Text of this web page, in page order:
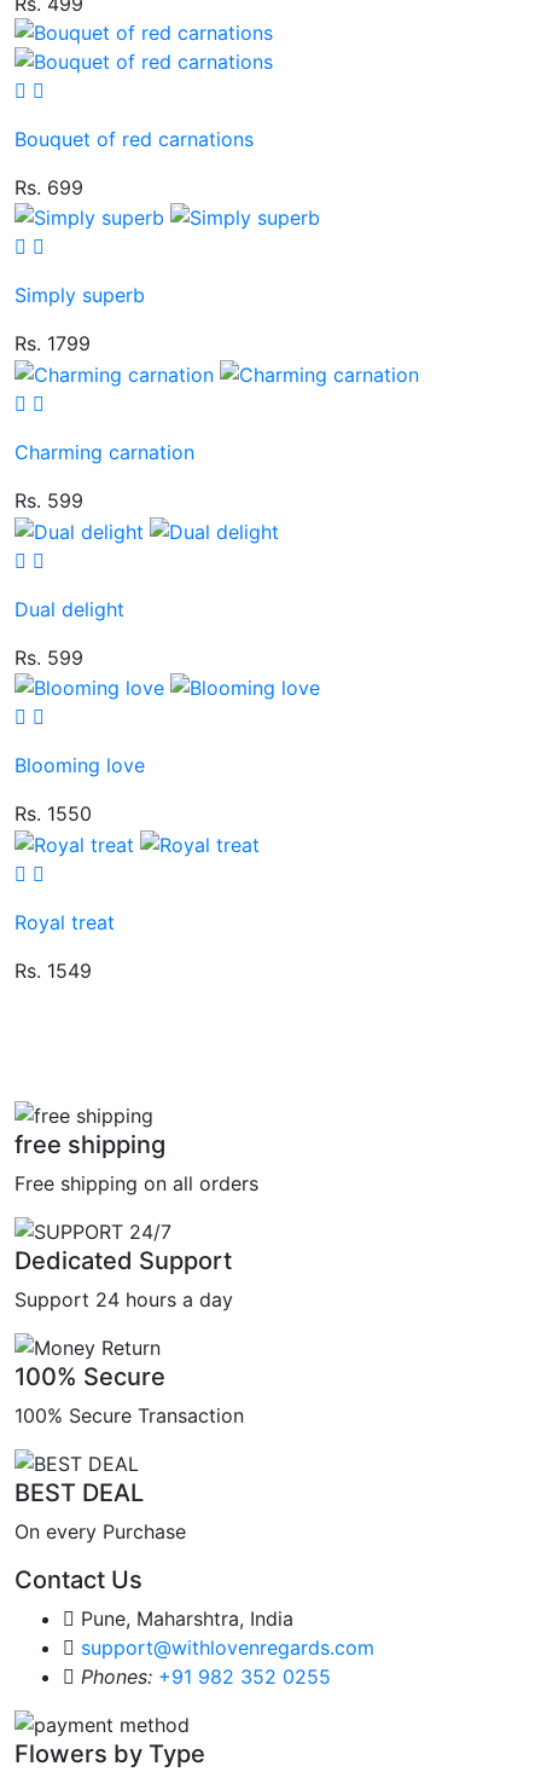
Bouquet of red carnations
Rs. 699
Simply superb
Rs. 1799
Charming carnation
Rs. 599
Dual delight
Rs. 599
Blooming love
Rs. 1550
Royal treat
Rs. 1549
free shipping
Free shipping on all orders
Dedicated Support
Support 24 hours a day
100% Secure
100% Secure Transaction
BEST DEAL
On every Purchase
Contact Us
Pune, Maharshtra, India
support@withlovenregards.com
Phones: +91 982 352 0255
Flowers by Type